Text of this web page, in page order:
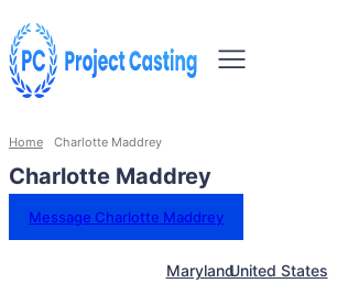
Home Charlotte Maddrey
Charlotte Maddrey
Message Charlotte Maddrey
MarylandUnited States